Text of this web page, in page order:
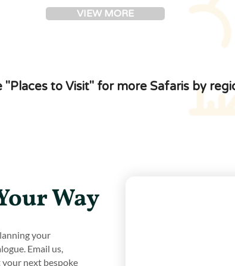
VIEW MORE
"Places to Visit" for more Safaris by
Way
your
Email us,
your next bespoke